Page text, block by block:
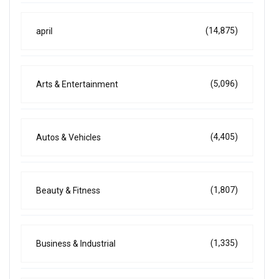
april (14,875)
Arts & Entertainment (5,096)
Autos & Vehicles (4,405)
Beauty & Fitness (1,807)
Business & Industrial (1,335)